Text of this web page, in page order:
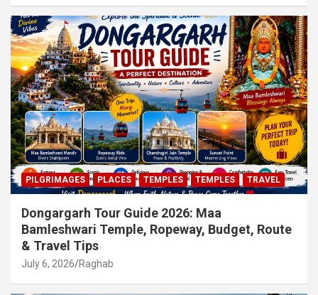
PILGRIMAGES PLACES TEMPLES TEMPLES TRAVEL
Dongargarh Tour Guide 2026: Maa
Bamleshwari Temple, Ropeway, Budget, Route
& Travel Tips
July 6, 2026 Raghab